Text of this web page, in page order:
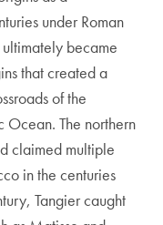
under Roman
became
that created a
of the
The northern
claimed multiple
in the centuries
Tangier caught